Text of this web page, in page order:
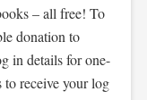
– all free! To
donation to
in details for one-
to receive your log